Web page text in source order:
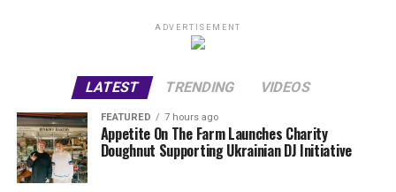
ADVERTISEMENT
LATEST TRENDING VIDEOS
FEATURED 7 hours ago
Appetite On The Farm Launches Charity
Doughnut Supporting Ukrainian DJ Initiative